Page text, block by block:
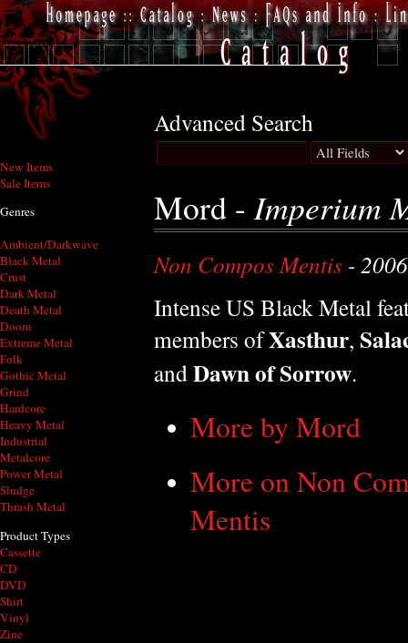
New Items
Sale Items
Genres
Ambient/Darkwave
Black Metal
Crust
Dark Metal
Death Metal
Doom
Extreme Metal
Folk
Gothic Metal
Grind
Hardcore
Heavy Metal
Industrial
Metalcore
Power Metal
Sludge
Thrash Metal
Product Types
Cassette
CD
DVD
Shirt
Vinyl
Zine
Advanced Search
Mord -Imperium
Non Compos Mentis - 2006
Intense US Black Metal
members ofXasthur,
andDawn of Sorrow.
More by Mord
More on Non
Mentis